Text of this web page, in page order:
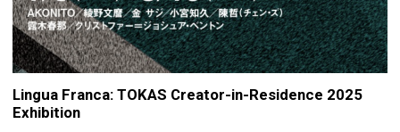
Lingua Franca: TOKAS Creator-in-Residence 2025
Exhibition